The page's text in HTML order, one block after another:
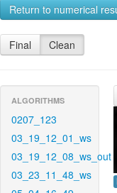
Return to numerical
Final Clean
ALGORITHMS
0207_123
03_19_12_01_ws
03_19_12_08_ws_out
03_23_11_48_ws